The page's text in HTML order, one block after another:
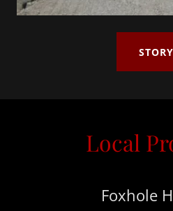
STORY
Local
Foxhole